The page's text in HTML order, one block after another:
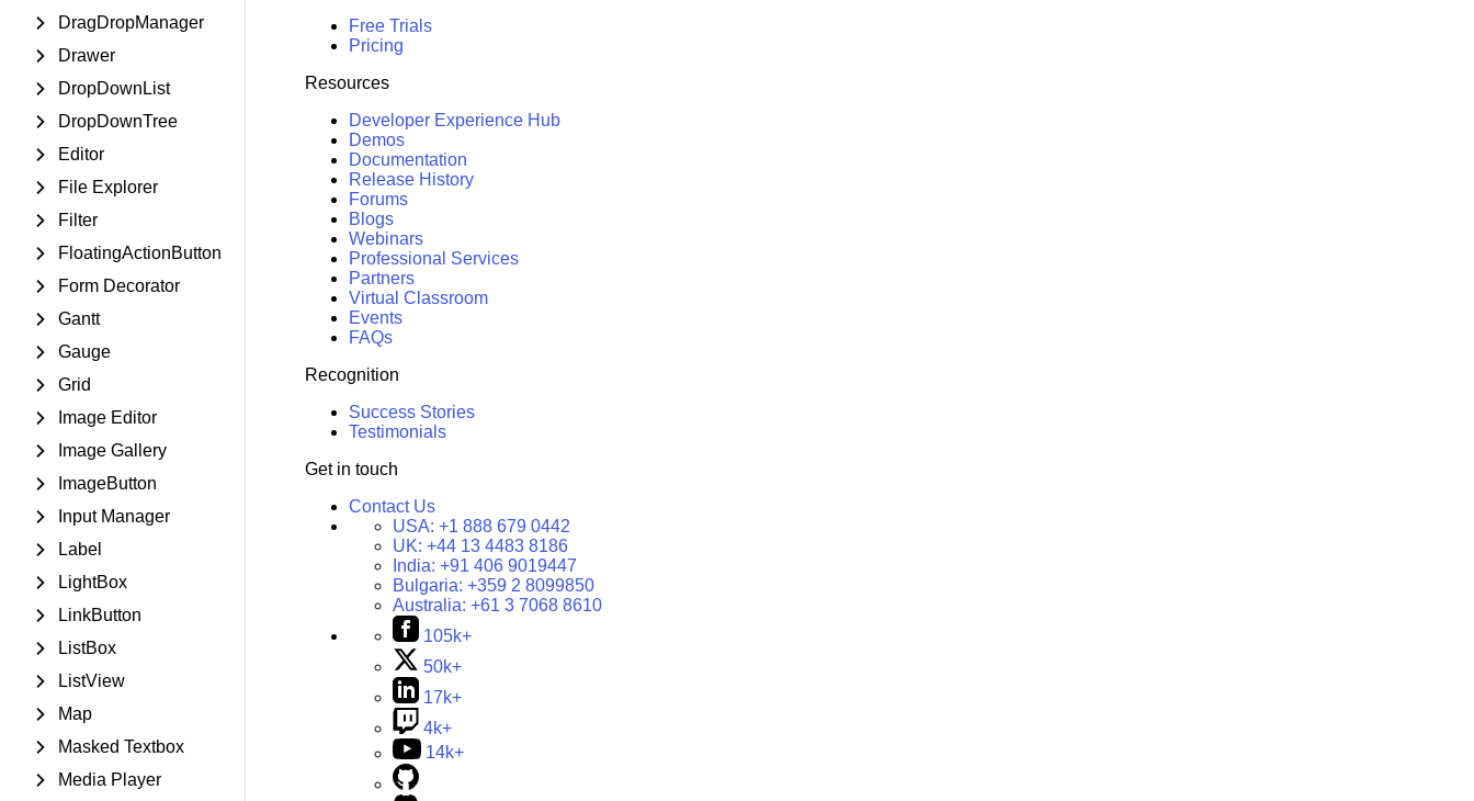
DragDropManager
Drawer
DropDownList
DropDownTree
Editor
File Explorer
Filter
FloatingActionButton
Form Decorator
Gantt
Gauge
Grid
Image Editor
Image Gallery
ImageButton
Input Manager
Label
LightBox
LinkButton
ListBox
ListView
Map
Masked Textbox
Media Player
Free Trials
Pricing
Resources
Developer Experience Hub
Demos
Documentation
Release History
Forums
Blogs
Webinars
Professional Services
Partners
Virtual Classroom
Events
FAQs
Recognition
Success Stories
Testimonials
Get in touch
Contact Us
USA: +1 888 679 0442
UK: +44 13 4483 8186
India: +91 406 9019447
Bulgaria: +359 2 8099850
Australia: +61 3 7068 8610
105k+
50k+
17k+
4k+
14k+